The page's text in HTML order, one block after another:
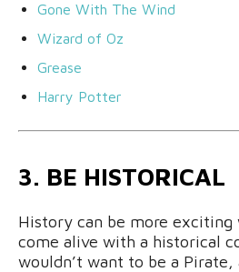
Gone With The Wind
Wizard of Oz
Grease
Harry Potter
3. BE HISTORICAL
History can be more exciting
come alive with a historical
wouldn’t want to be a Pirate,